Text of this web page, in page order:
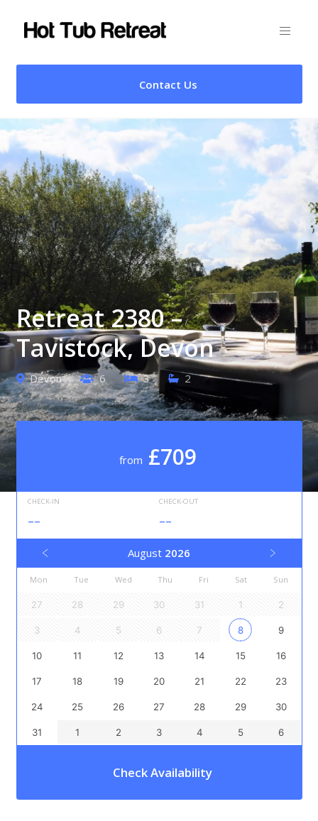
Contact Us
Retreat 2380 –
Tavistock, Devon
Devon 6 3 2
from £709
CHECK-IN
--
CHECK-OUT
--
August 2026
Mon Tue Wed Thu Fri Sat Sun
27 28 29 30 31 1 2
3 4 5 6 7 8 9
10 11 12 13 14 15 16
17 18 19 20 21 22 23
24 25 26 27 28 29 30
31 1 2 3 4 5 6
Check Availability